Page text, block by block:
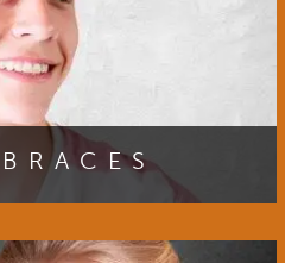
your initial consultation